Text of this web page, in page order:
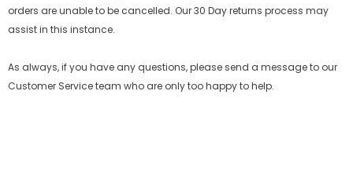
orders are unable to be cancelled. Our 30 Day returns process may
assist in this instance.
As always, if you have any questions, please send a message to our
Customer Service team who are only too happy to help.